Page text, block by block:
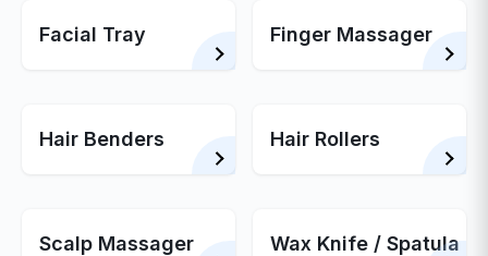
Facial Tray Finger Massager
Hair Benders Hair Rollers
Scalp Massager Wax Knife / Spatula